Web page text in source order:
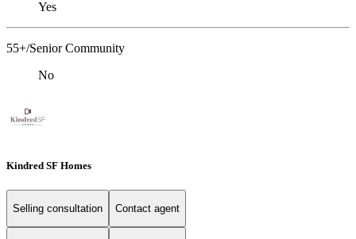
Yes
55+/Senior Community
No
Kindred SF Homes
Selling consultation Contact agent